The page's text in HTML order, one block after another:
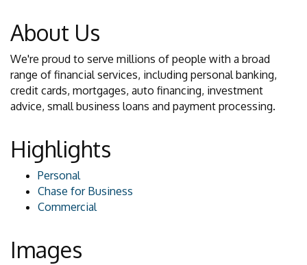
About Us
We're proud to serve millions of people with a broad
range of financial services, including personal banking,
credit cards, mortgages, auto financing, investment
advice, small business loans and payment processing.
Highlights
Personal
Chase for Business
Commercial
Images